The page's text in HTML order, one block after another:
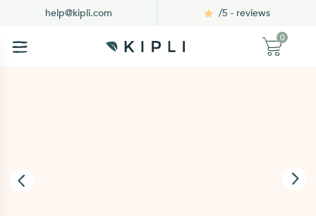
help@kipli.com /5 - reviews
0